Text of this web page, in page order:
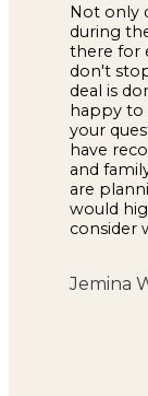
Not only
during
there for
don't
deal is
happy to
your
have
and
are
would
consider
Jemina